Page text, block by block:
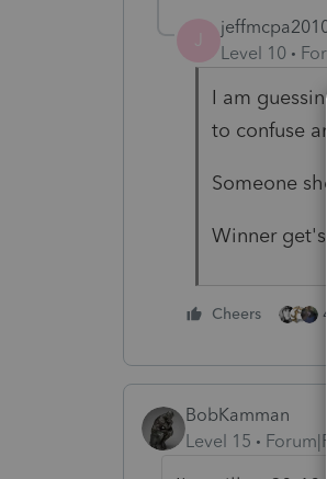
J
Level 10
I am
to confuse
Someone
Winner get's
Cheers
BobKamman
Level 15